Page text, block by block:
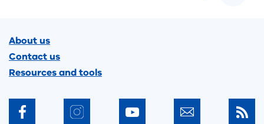
About us
Contact us
Resources and tools